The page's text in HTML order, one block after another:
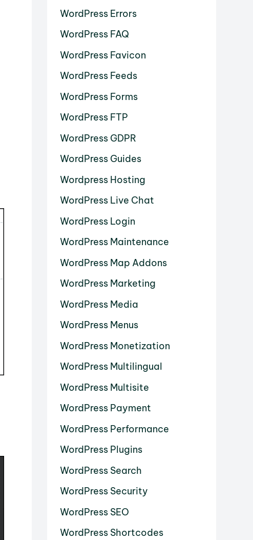
WordPress Errors
WordPress FAQ
WordPress Favicon
WordPress Feeds
WordPress Forms
WordPress FTP
WordPress GDPR
WordPress Guides
Wordpress Hosting
WordPress Live Chat
WordPress Login
WordPress Maintenance
WordPress Map Addons
WordPress Marketing
WordPress Media
WordPress Menus
WordPress Monetization
WordPress Multilingual
WordPress Multisite
WordPress Payment
WordPress Performance
WordPress Plugins
WordPress Search
WordPress Security
WordPress SEO
WordPress Shortcodes